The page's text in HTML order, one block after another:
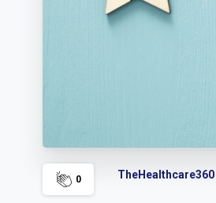
0 TheHealthcare360